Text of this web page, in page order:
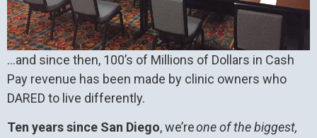
…and since then, 100’s of Millions of Dollars in Cash
Pay revenue has been made by clinic owners who
DARED to live differently.
Ten years since San Diego, we’reone of the biggest,